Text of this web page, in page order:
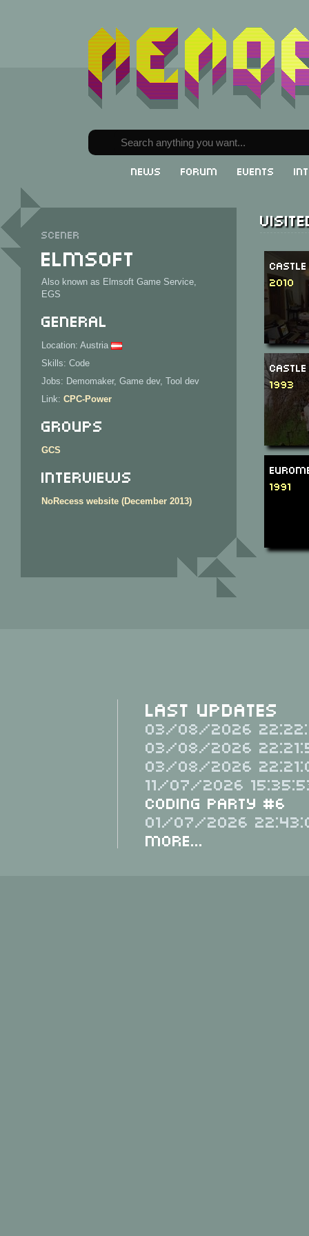
News Forum Events
Scener
Elmsoft
Also known as Elmsoft Game Service,
EGS
General
Location: Austria
Skills: Code
Jobs: Demomaker, Game dev, Tool dev
Link: CPC-Power
Groups
GCS
Interviews
NoRecess website (December 2013)
2010
1993
1991
Last Updates
03/08/2026
03/08/2026
03/08/2026
11/07/2026
Coding Party #6
01/07/2026
More...